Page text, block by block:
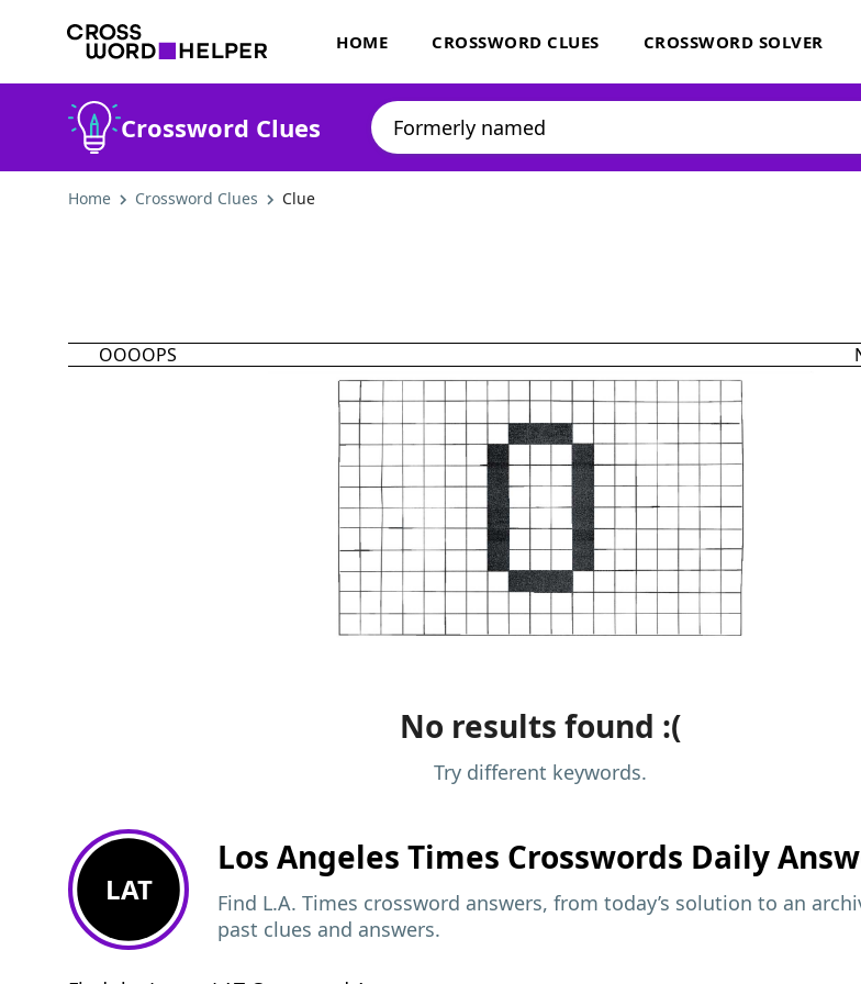
HOME CROSSWORD CLUES CROSSWORD SOLVER
Crossword Clues
Home Crossword Clues Clue
OOOOPS
No results found :(
Try different keywords.
LAT
Los Angeles Times Crosswords Daily
Find L.A. Times crossword answers, from today’s solution to an
past clues and answers.